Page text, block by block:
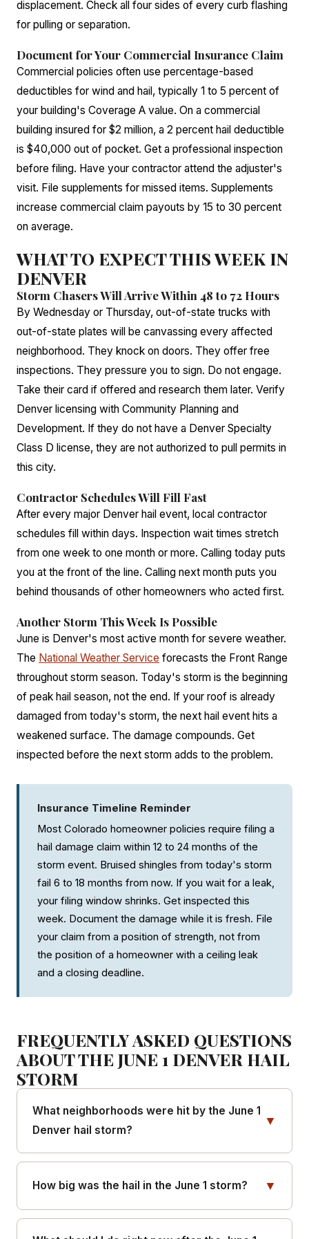
displacement. Check all four sides of every curb flashing
for pulling or separation.
Document for Your Commercial Insurance Claim
Commercial policies often use percentage-based
deductibles for wind and hail, typically 1 to 5 percent of
your building's Coverage A value. On a commercial
building insured for $2 million, a 2 percent hail deductible
is $40,000 out of pocket. Get a professional inspection
before filing. Have your contractor attend the adjuster's
visit. File supplements for missed items. Supplements
increase commercial claim payouts by 15 to 30 percent
on average.
WHAT TO EXPECT THIS WEEK IN
DENVER
Storm Chasers Will Arrive Within 48 to 72 Hours
By Wednesday or Thursday, out-of-state trucks with
out-of-state plates will be canvassing every affected
neighborhood. They knock on doors. They offer free
inspections. They pressure you to sign. Do not engage.
Take their card if offered and research them later. Verify
Denver licensing with Community Planning and
Development. If they do not have a Denver Specialty
Class D license, they are not authorized to pull permits in
this city.
Contractor Schedules Will Fill Fast
After every major Denver hail event, local contractor
schedules fill within days. Inspection wait times stretch
from one week to one month or more. Calling today puts
you at the front of the line. Calling next month puts you
behind thousands of other homeowners who acted first.
Another Storm This Week Is Possible
June is Denver's most active month for severe weather.
The National Weather Service forecasts the Front Range
throughout storm season. Today's storm is the beginning
of peak hail season, not the end. If your roof is already
damaged from today's storm, the next hail event hits a
weakened surface. The damage compounds. Get
inspected before the next storm adds to the problem.
Insurance Timeline Reminder
Most Colorado homeowner policies require filing a
hail damage claim within 12 to 24 months of the
storm event. Bruised shingles from today's storm
fail 6 to 18 months from now. If you wait for a leak,
your filing window shrinks. Get inspected this
week. Document the damage while it is fresh. File
your claim from a position of strength, not from
the position of a homeowner with a ceiling leak
and a closing deadline.
FREQUENTLY ASKED QUESTIONS
ABOUT THE JUNE 1 DENVER HAIL
STORM
What neighborhoods were hit by the June 1
Denver hail storm?
▼
The heaviest impact hit Five Points, Lower
Highland (LoHi), the Central Business District,
Clement, and Uptown. Moderate impact hit Sloan's
Lake, West Colfax, Auraria, Capitol Hill, and La
How big was the hail in the June 1 storm? ▼
The National Weather Service confirmed hailstones
of 1 to 2 inches in diameter, ranging from quarter-